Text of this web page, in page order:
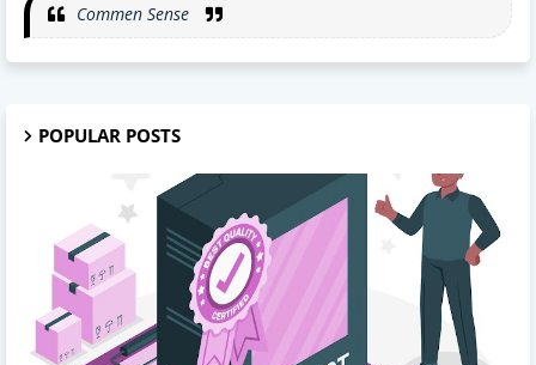
Commen Sense
POPULAR POSTS